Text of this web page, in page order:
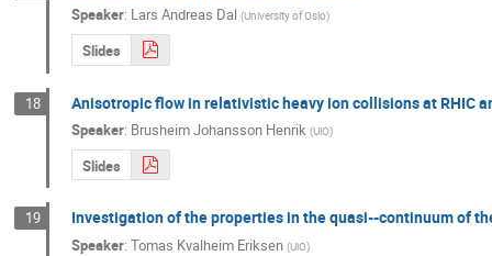
Speaker: Lars Andreas Dal (University of Oslo)
Slides
18 Anisotropic flow in relativistic heavy ion collisions at RHIC
Speaker: Brusheim Johansson Henrik (UiO)
Slides
19 Investigation of the properties in the quasi-­‐continuum of
Speaker: Tomas Kvalheim Eriksen (UiO)